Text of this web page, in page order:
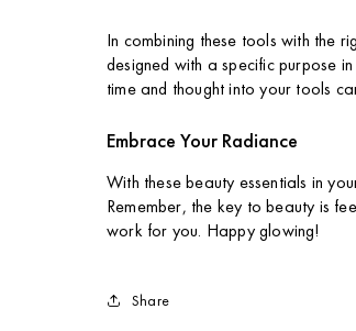
In combining these tools with the
designed with a specific purpose
time and thought into your tools
Embrace Your Radiance
With these beauty essentials in
Remember, the key to beauty is
work for you. Happy glowing!
Share